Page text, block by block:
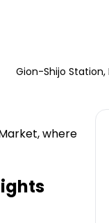
Gion-Shijo
where